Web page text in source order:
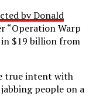
by Donald
“Operation Warp
in $19 billion from
true intent with
people on a